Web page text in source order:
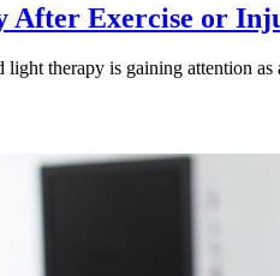
After Exercise or
therapy is gaining attention